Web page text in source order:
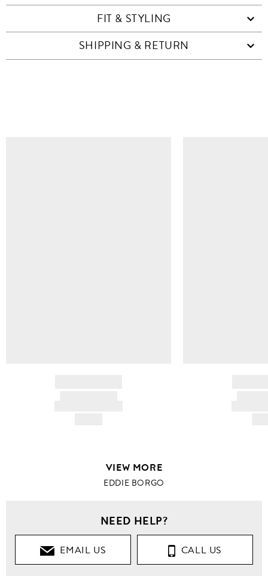
FIT & STYLING
SHIPPING & RETURN
VIEW MORE
EDDIE BORGO
NEED HELP?
EMAIL US CALL US